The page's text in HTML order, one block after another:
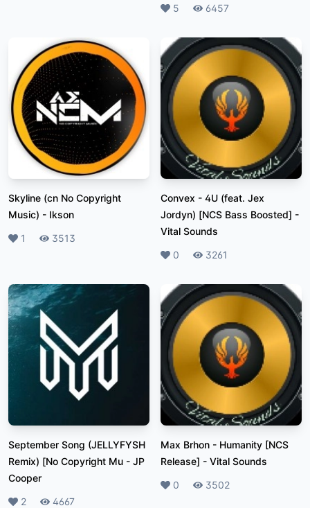
Likes
5 Plays
6457
Skyline (cn No Copyright
Music) - Ikson
Likes
1 Plays
3513
Convex - 4U (feat. Jex
Jordyn) [NCS Bass Boosted] -
Vital Sounds
Likes
0 Plays
3261
September Song (JELLYFYSH
Remix) [No Copyright Mu - JP
Cooper
Likes
2 Plays
4667
Max Brhon - Humanity [NCS
Release] - Vital Sounds
Likes
0 Plays
3502